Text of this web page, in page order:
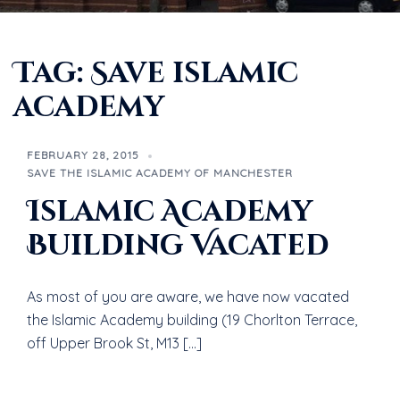
Tag: Save islamic
academy
FEBRUARY 28, 2015
SAVE THE ISLAMIC ACADEMY OF MANCHESTER
Islamic Academy
Building Vacated
As most of you are aware, we have now vacated
the Islamic Academy building (19 Chorlton Terrace,
off Upper Brook St, M13 […]